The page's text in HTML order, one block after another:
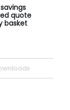
quote
basket